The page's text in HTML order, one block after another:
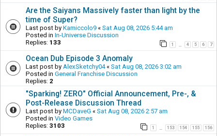
Are the Saiyans Massively faster than light by the
time of Super?
Last post by Kamiccolo9 « Sat Aug 08, 2026 5:44 am
Posted in In-Universe Discussion
Replies: 133 1 4 5 6 7
Ocean Dub Episode 3 Anomaly
Last post by AlexSketchy04« Sat Aug 08, 2026 3:02 am
Posted in General Franchise Discussion
Replies: 2
"Sparking! ZERO" Official Announcement, Pre-, &
Post-Release Discussion Thread
Last post by MCDaveG « Sat Aug 08, 2026 2:57 am
Posted in Video Games
Replies: 3103 1 153 154 155 156